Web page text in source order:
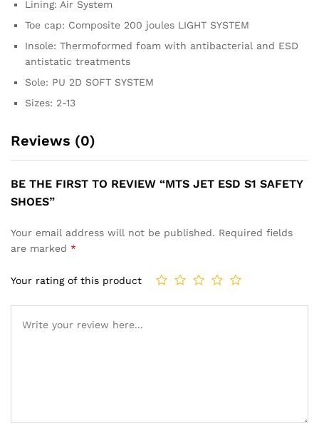
Lining: Air System
Toe cap: Composite 200 joules LIGHT SYSTEM
Insole: Thermoformed foam with antibacterial and ESD
antistatic treatments
Sole: PU 2D SOFT SYSTEM
Sizes: 2-13
Reviews (0)
BE THE FIRST TO REVIEW “MTS JET ESD S1 SAFETY
SHOES”
Your email address will not be published. Required fields
are marked *
Your rating of this product